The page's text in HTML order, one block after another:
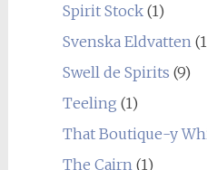
Spirit Stock(1)
Svenska Eldvatten
Swell de Spirits (9)
Teeling (1)
That Boutique-y
The Cairn (1)